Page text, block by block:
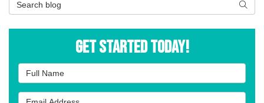
Get Started Today!
Full Name
Email Address